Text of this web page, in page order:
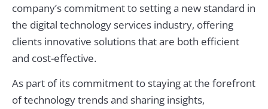
company’s commitment to setting a new standard in
the digital technology services industry, offering
clients innovative solutions that are both efficient
and cost-effective.
As part of its commitment to staying at the forefront
of technology trends and sharing insights,